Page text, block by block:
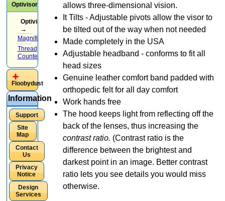
allows three-dimensional vision.
It Tilts - Adjustable pivots allow the visor to
be tilted out of the way when not needed
Made completely in the USA
Adjustable headband - conforms to fit all
head sizes
Genuine leather comfort band padded with
orthopedic felt for all day comfort
Work hands free
The hood keeps light from reflecting off the
back of the lenses, thus increasing the
contrast ratio. (Contrast ratio is the
difference between the brightest and
darkest point in an image. Better contrast
ratio lets you see details you would miss
otherwise.
Optivisor
Optivisor
→
Magnifiers
Thread
Counters
Floobydust
Information
Support
Site
Map
Contact
Us
Privacy
Notice
Design
Services